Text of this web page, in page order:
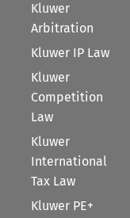
Kluwer
Arbitration
Kluwer IP Law
Kluwer
Competition
Law
Kluwer
International
Tax Law
Kluwer PE+